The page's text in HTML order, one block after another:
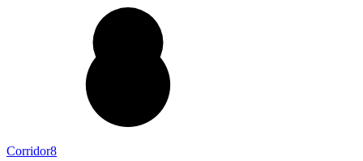
Corridor8